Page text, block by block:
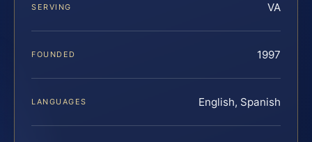
SERVING VA
FOUNDED 1997
LANGUAGES English, Spanish